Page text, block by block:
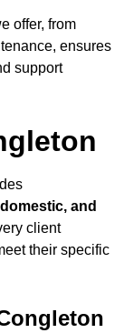
offer, from
ensures
support
and
client
their specific